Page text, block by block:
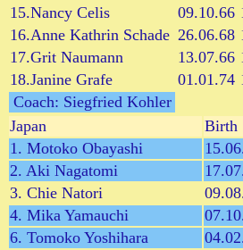
15.Nancy Celis
09.10.66
16.Anne Kathrin Schade 26.06.68
17.Grit Naumann
13.07.66
18.Janine Grafe
01.01.74
Coach: Siegfried Kohler
Japan
Birth
1. Motoko Obayashi
2. Aki Nagatomi
3. Chie Natori
4. Mika Yamauchi
6. Tomoko Yoshihara